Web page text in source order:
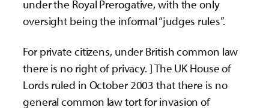
under the Royal Prerogative, with the only
oversight being the informal “judges rules”.
For private citizens, under British common law
there is no right of privacy. ] The UK House of
Lords ruled in October 2003 that there is no
general common law tort for invasion of